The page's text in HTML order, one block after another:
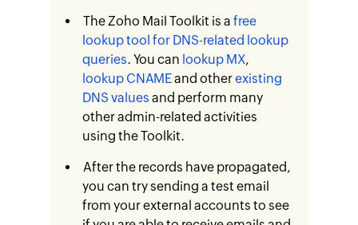
The Zoho Mail Toolkit is afree
lookup tool for DNS-related lookup
queries. You can lookup MX,
lookup CNAMEand otherexisting
DNS values and perform many
other admin-related activities
using the Toolkit.
After the records have propagated,
you can try sending a test email
from your external accounts to see